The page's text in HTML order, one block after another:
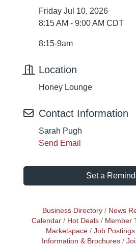
Friday Jul 10, 2026
8:15 AM - 9:00 AM CDT
8:15-9am
Location
Honey Lounge
Contact Information
Sarah Pugh
Send Email
Set a
Business Directory News
Calendar
Hot Deals
Member
Marketspace
Job Postings
Information & Brochures